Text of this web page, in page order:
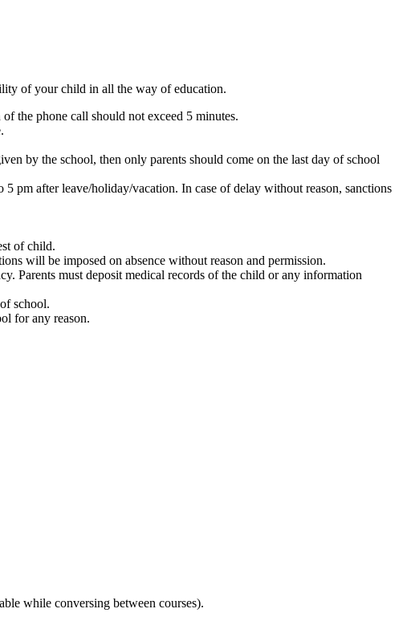
of your child in all the way of education.
the phone call should not exceed 5 minutes.
by the school, then only parents should come on the last day of school
pm after leave/holiday/vacation. In case of delay without reason, sanctions
of child.
will be imposed on absence without reason and permission.
Parents must deposit medical records of the child or any information
school.
for any reason.
while conversing between courses).